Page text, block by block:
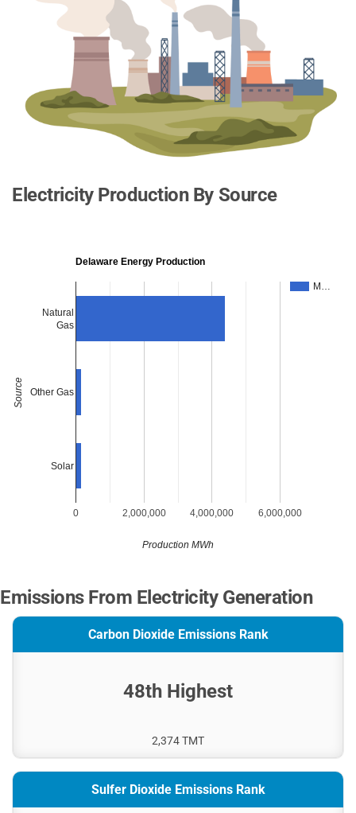
Electricity Production By Source
Delaware Energy Production
M…
0 2,000,000 4,000,000 6,000,000
Natural
Gas
Other Gas
Solar
Production MWh
Source
Emissions From Electricity Generation
Carbon Dioxide Emissions Rank
48th Highest
2,374 TMT
Sulfer Dioxide Emissions Rank